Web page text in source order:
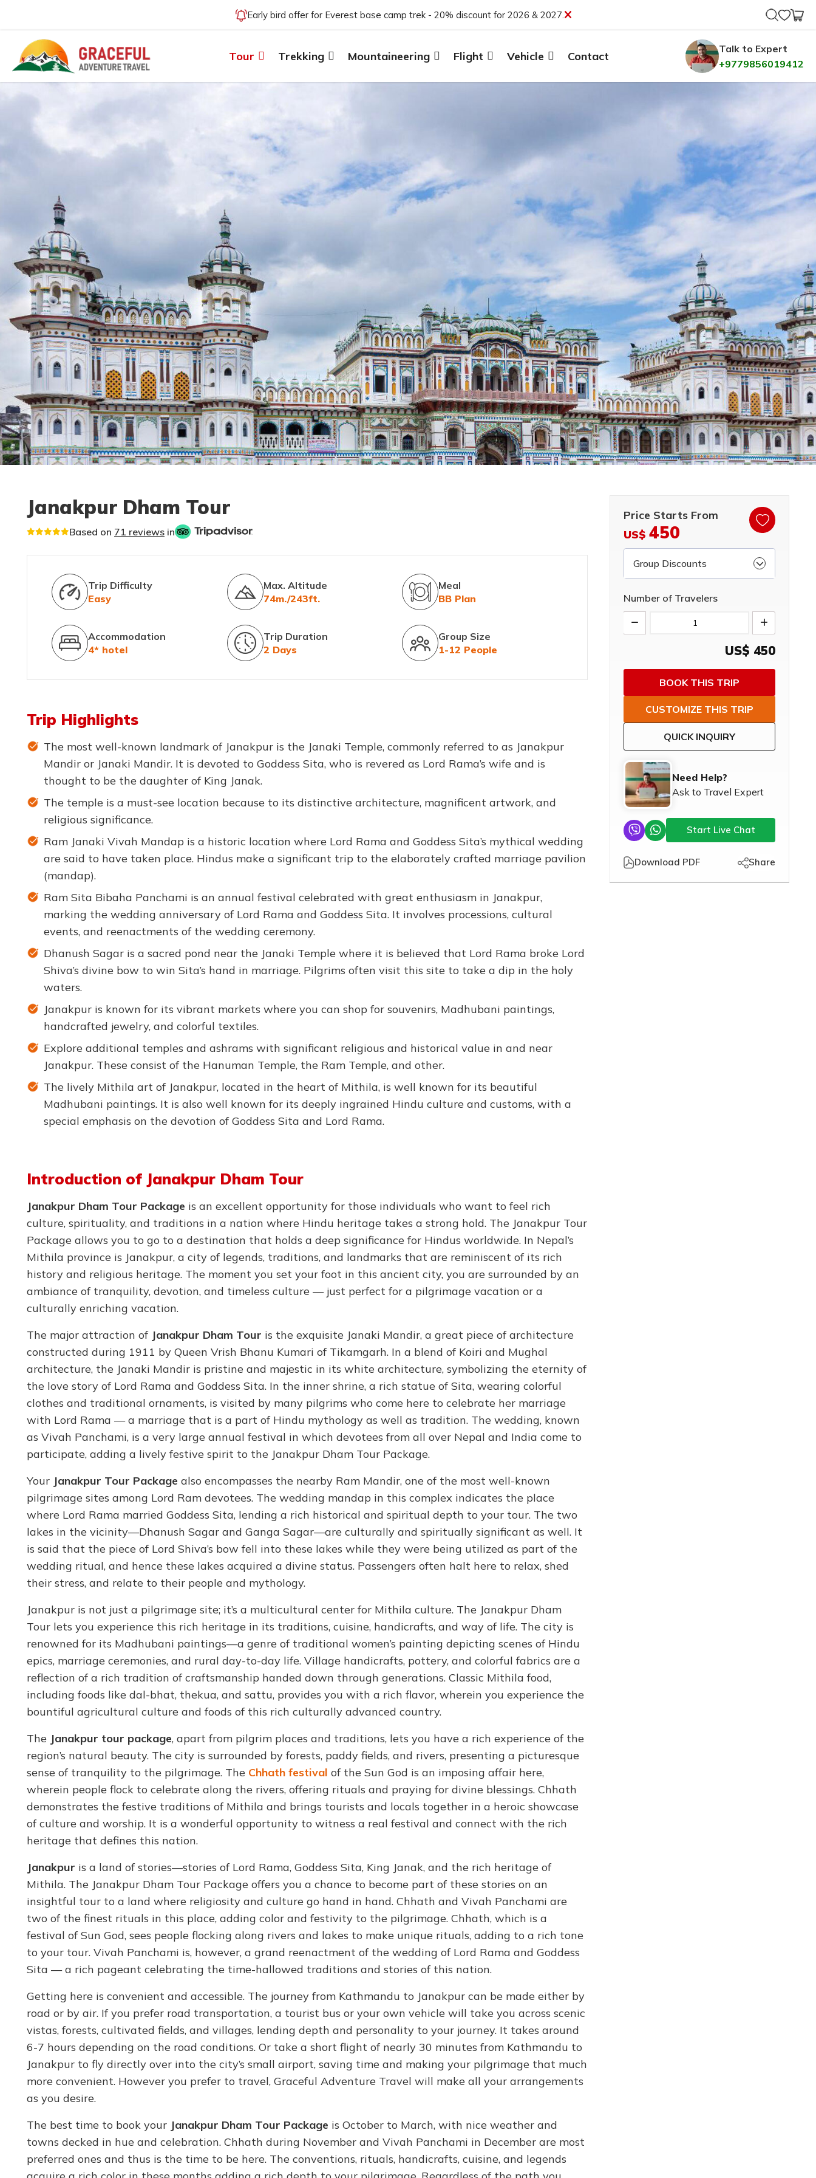
Early bird offer for Everest base camp trek - 20% discount for 2026 & 2027.
Tour Trekking Mountaineering Flight Vehicle Contact
Talk to Expert
+9779856019412
Janakpur Dham Tour
Based on 71 reviews in
Trip Difficulty
Easy
Max. Altitude
74m./243ft.
Meal
BB Plan
Accommodation
4* hotel
Trip Duration
2 Days
Group Size
1-12 People
Trip Highlights
The most well-known landmark of Janakpur is the Janaki Temple, commonly referred to as Janakpur
Mandir or Janaki Mandir. It is devoted to Goddess Sita, who is revered as Lord Rama’s wife and is
thought to be the daughter of King Janak.
The temple is a must-see location because to its distinctive architecture, magnificent artwork, and
religious significance.
Ram Janaki Vivah Mandap is a historic location where Lord Rama and Goddess Sita’s mythical wedding
are said to have taken place. Hindus make a significant trip to the elaborately crafted marriage pavilion
(mandap).
Ram Sita Bibaha Panchami is an annual festival celebrated with great enthusiasm in Janakpur,
marking the wedding anniversary of Lord Rama and Goddess Sita. It involves processions, cultural
events, and reenactments of the wedding ceremony.
Dhanush Sagar is a sacred pond near the Janaki Temple where it is believed that Lord Rama broke Lord
Shiva’s divine bow to win Sita’s hand in marriage. Pilgrims often visit this site to take a dip in the holy
waters.
Janakpur is known for its vibrant markets where you can shop for souvenirs, Madhubani paintings,
handcrafted jewelry, and colorful textiles.
Explore additional temples and ashrams with significant religious and historical value in and near
Janakpur. These consist of the Hanuman Temple, the Ram Temple, and other.
The lively Mithila art of Janakpur, located in the heart of Mithila, is well known for its beautiful
Madhubani paintings. It is also well known for its deeply ingrained Hindu culture and customs, with a
special emphasis on the devotion of Goddess Sita and Lord Rama.
Introduction of Janakpur Dham Tour
Janakpur Dham Tour Package is an excellent opportunity for those individuals who want to feel rich
culture, spirituality, and traditions in a nation where Hindu heritage takes a strong hold. The Janakpur Tour
Package allows you to go to a destination that holds a deep significance for Hindus worldwide. In Nepal’s
Mithila province is Janakpur, a city of legends, traditions, and landmarks that are reminiscent of its rich
history and religious heritage. The moment you set your foot in this ancient city, you are surrounded by an
ambiance of tranquility, devotion, and timeless culture — just perfect for a pilgrimage vacation or a
culturally enriching vacation.
The major attraction of Janakpur Dham Tour is the exquisite Janaki Mandir, a great piece of architecture
constructed during 1911 by Queen Vrish Bhanu Kumari of Tikamgarh. In a blend of Koiri and Mughal
architecture, the Janaki Mandir is pristine and majestic in its white architecture, symbolizing the eternity of
the love story of Lord Rama and Goddess Sita. In the inner shrine, a rich statue of Sita, wearing colorful
clothes and traditional ornaments, is visited by many pilgrims who come here to celebrate her marriage
with Lord Rama — a marriage that is a part of Hindu mythology as well as tradition. The wedding, known
as Vivah Panchami, is a very large annual festival in which devotees from all over Nepal and India come to
participate, adding a lively festive spirit to the Janakpur Dham Tour Package.
Your Janakpur Tour Package also encompasses the nearby Ram Mandir, one of the most well-known
pilgrimage sites among Lord Ram devotees. The wedding mandap in this complex indicates the place
where Lord Rama married Goddess Sita, lending a rich historical and spiritual depth to your tour. The two
lakes in the vicinity—Dhanush Sagar and Ganga Sagar—are culturally and spiritually significant as well. It
is said that the piece of Lord Shiva’s bow fell into these lakes while they were being utilized as part of the
wedding ritual, and hence these lakes acquired a divine status. Passengers often halt here to relax, shed
their stress, and relate to their people and mythology.
Janakpur is not just a pilgrimage site; it’s a multicultural center for Mithila culture. The Janakpur Dham
Tour lets you experience this rich heritage in its traditions, cuisine, handicrafts, and way of life. The city is
renowned for its Madhubani paintings—a genre of traditional women’s painting depicting scenes of Hindu
epics, marriage ceremonies, and rural day-to-day life. Village handicrafts, pottery, and colorful fabrics are a
reflection of a rich tradition of craftsmanship handed down through generations. Classic Mithila food,
including foods like dal-bhat, thekua, and sattu, provides you with a rich flavor, wherein you experience the
bountiful agricultural culture and foods of this rich culturally advanced country.
The Janakpur tour package, apart from pilgrim places and traditions, lets you have a rich experience of the
region’s natural beauty. The city is surrounded by forests, paddy fields, and rivers, presenting a picturesque
sense of tranquility to the pilgrimage. The Chhath festival of the Sun God is an imposing affair here,
wherein people flock to celebrate along the rivers, offering rituals and praying for divine blessings. Chhath
demonstrates the festive traditions of Mithila and brings tourists and locals together in a heroic showcase
of culture and worship. It is a wonderful opportunity to witness a real festival and connect with the rich
heritage that defines this nation.
Janakpur is a land of stories—stories of Lord Rama, Goddess Sita, King Janak, and the rich heritage of
Mithila. The Janakpur Dham Tour Package offers you a chance to become part of these stories on an
insightful tour to a land where religiosity and culture go hand in hand. Chhath and Vivah Panchami are
two of the finest rituals in this place, adding color and festivity to the pilgrimage. Chhath, which is a
festival of Sun God, sees people flocking along rivers and lakes to make unique rituals, adding to a rich tone
to your tour. Vivah Panchami is, however, a grand reenactment of the wedding of Lord Rama and Goddess
Sita — a rich pageant celebrating the time-hallowed traditions and stories of this nation.
Getting here is convenient and accessible. The journey from Kathmandu to Janakpur can be made either by
road or by air. If you prefer road transportation, a tourist bus or your own vehicle will take you across scenic
vistas, forests, cultivated fields, and villages, lending depth and personality to your journey. It takes around
6-7 hours depending on the road conditions. Or take a short flight of nearly 30 minutes from Kathmandu to
Janakpur to fly directly over into the city’s small airport, saving time and making your pilgrimage that much
more convenient. However you prefer to travel, Graceful Adventure Travel will make all your arrangements
as you desire.
The best time to book your Janakpur Dham Tour Package is October to March, with nice weather and
towns decked in hue and celebration. Chhath during November and Vivah Panchami in December are most
preferred ones and thus is the time to be here. The conventions, rituals, handicrafts, cuisine, and legends
Price Starts From
US$ 450
Group Discounts
Number of Travelers
US$ 450
BOOK THIS TRIP
CUSTOMIZE THIS TRIP
QUICK INQUIRY
Need Help?
Ask to Travel Expert
Start Live Chat
Download PDF Share